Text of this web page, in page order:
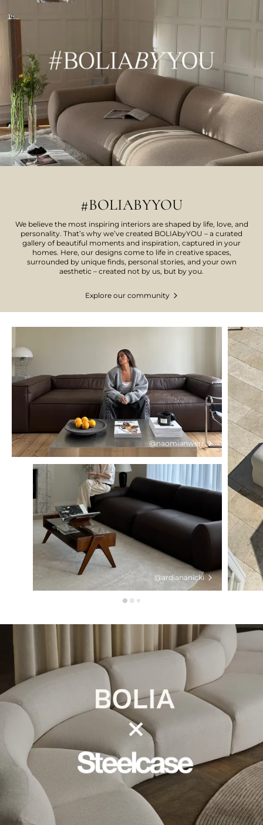
#BOLIABYYOU
We believe the most inspiring interiors are shaped by life, love, and
personality. That’s why we’ve created BOLIAbyYOU – a curated
gallery of beautiful moments and inspiration, captured in your
homes. Here, our designs come to life in creative spaces,
surrounded by unique finds, personal stories, and your own
aesthetic – created not by us, but by you.
Explore our community
@naomianwerr
@ardiananicki